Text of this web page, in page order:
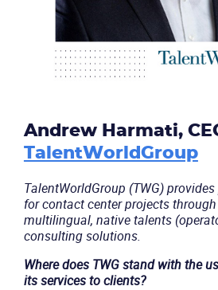
Andrew Harmati,
TalentWorldGroup
TalentWorldGroup (TWG)
for contact center projects
multilingual, native talents
consulting solutions.
Where does TWG stand with the
its services to clients?